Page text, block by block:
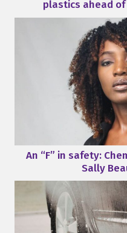
plastics ahead
An “F” in safety:
Sally